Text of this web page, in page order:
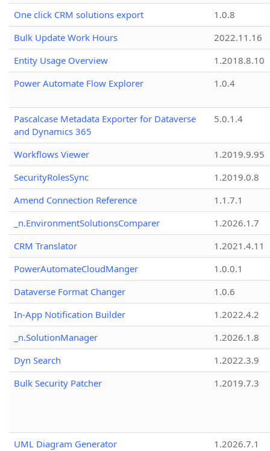
One click CRM solutions export
1.0.8
Bulk Update Work Hours
2022.11.16
Entity Usage Overview
1.2018.8.10
Power Automate Flow Explorer
1.0.4
Pascalcase Metadata Exporter for Dataverse
and Dynamics 365
5.0.1.4
Workflows Viewer
1.2019.9.95
SecurityRolesSync
1.2019.0.8
Amend Connection Reference
1.1.7.1
_n.EnvironmentSolutionsComparer
1.2026.1.7
CRM Translator
1.2021.4.11
PowerAutomateCloudManger
1.0.0.1
Dataverse Format Changer
1.0.6
In-App Notification Builder
1.2022.4.2
_n.SolutionManager
1.2026.1.8
Dyn Search
1.2022.3.9
Bulk Security Patcher
1.2019.7.3
UML Diagram Generator
1.2026.7.1